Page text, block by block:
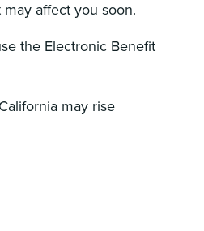
affect you soon.
the Electronic Benefit
may rise